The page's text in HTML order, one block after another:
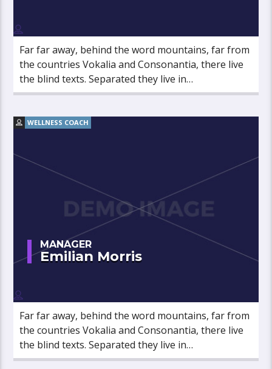
Far far away, behind the word mountains, far from
the countries Vokalia and Consonantia, there live
the blind texts. Separated they live in
Bookmarksgrove right at the coast of the
WELLNESS COACH
MANAGER
Emilian Morris
Far far away, behind the word mountains, far from
the countries Vokalia and Consonantia, there live
the blind texts. Separated they live in
Bookmarksgrove right at the coast of the